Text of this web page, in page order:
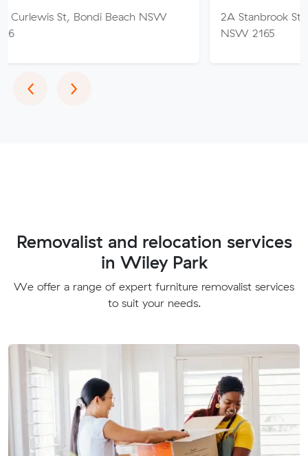
Bondi Beach NSW
2A Stanbrook St, Fairfield
‹Previous
›Next
Removalist and relocation services
in Wiley Park
We offer a range of expert furniture removalist services
to suit your needs.